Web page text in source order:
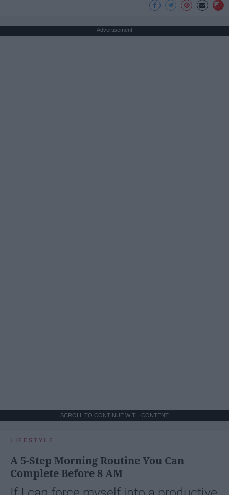
Advertisement
SCROLL TO CONTINUE WITH CONTENT
LIFESTYLE
A 5-Step Morning Routine You Can
Complete Before 8 AM